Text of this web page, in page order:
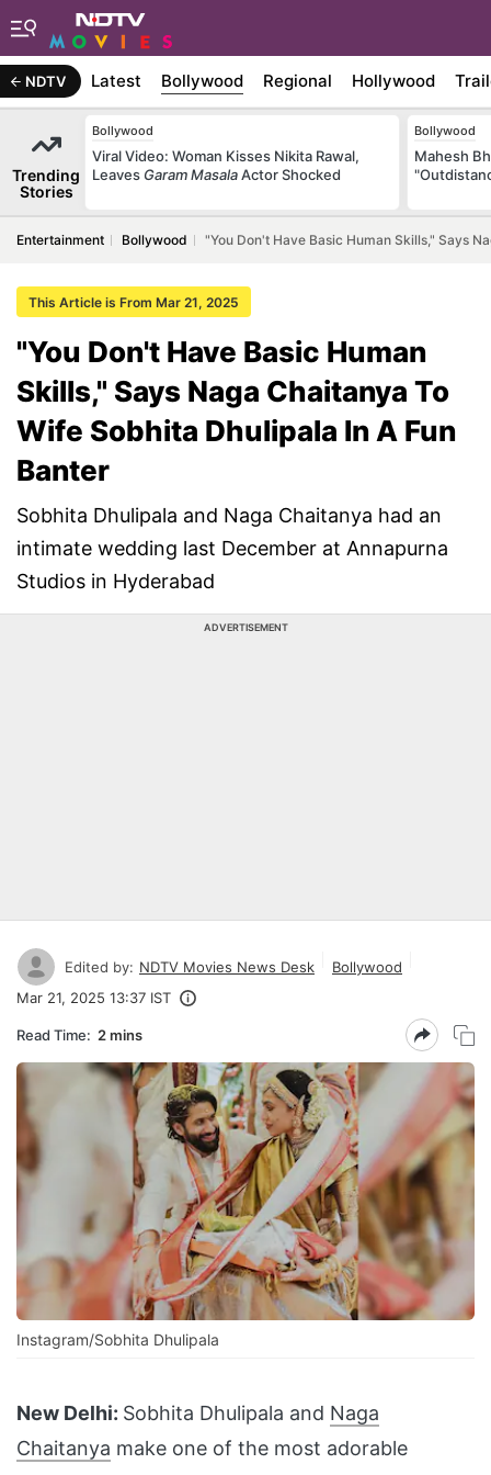
NDTV Latest Bollywood Regional Hollywood
Trending
Stories
Bollywood
Viral Video: Woman Kisses Nikita Rawal,
Leaves Garam MasalaActor Shocked
Bollywood
Mahesh
Entertainment Bollywood "You Don't Have Basic Human Skills," Says
This Article is From Mar 21, 2025
"You Don't Have Basic Human
Skills," Says Naga Chaitanya To
Wife Sobhita Dhulipala In A Fun
Banter
Sobhita Dhulipala and Naga Chaitanya had an
intimate wedding last December at Annapurna
Studios in Hyderabad
ADVERTISEMENT
Edited by: NDTV Movies News Desk
Bollywood
Mar 21, 2025 13:37 IST
Read Time: 2 mins
Instagram/Sobhita Dhulipala
New Delhi: Sobhita Dhulipala and Naga
Chaitanya make one of the most adorable